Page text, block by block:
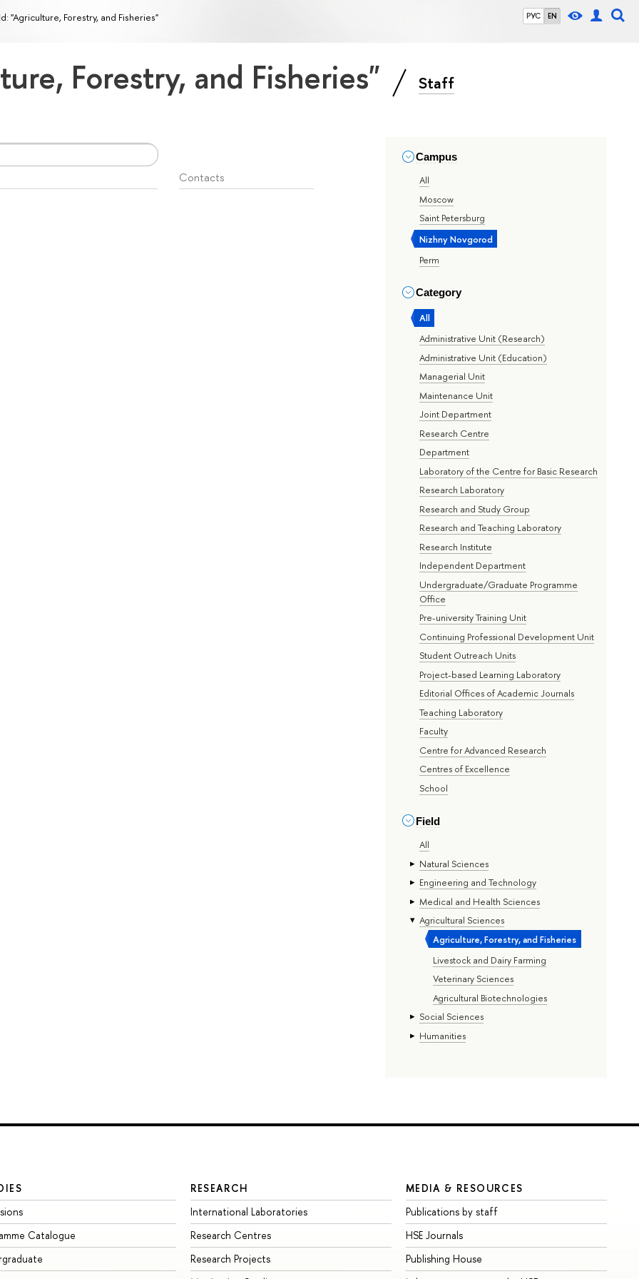
РУС EN
"Agriculture, Forestry, and Fisheries"
Forestry, and Fisheries" Staff
Campus
All
Moscow
Saint Petersburg
Nizhny Novgorod
Perm
Category
All
Administrative Unit (Research)
Administrative Unit (Education)
Managerial Unit
Maintenance Unit
Joint Department
Research Centre
Department
Laboratory of the Centre for Basic Research
Research Laboratory
Research and Study Group
Research and Teaching Laboratory
Research Institute
Independent Department
Undergraduate/Graduate Programme
Office
Pre-university Training Unit
Continuing Professional Development Unit
Student Outreach Units
Project-based Learning Laboratory
Editorial Offices of Academic Journals
Teaching Laboratory
Faculty
Centre for Advanced Research
Centres of Excellence
School
Field
All
Natural Sciences
Engineering and Technology
Medical and Health Sciences
Agricultural Sciences
Agriculture, Forestry, and Fisheries
Livestock and Dairy Farming
Veterinary Sciences
Agricultural Biotechnologies
Social Sciences
Humanities
Contacts
Catalogue
RESEARCH
International Laboratories
Research Centres
Research Projects
MEDIA & RESOURCES
Publications by staff
HSE Journals
Publishing House